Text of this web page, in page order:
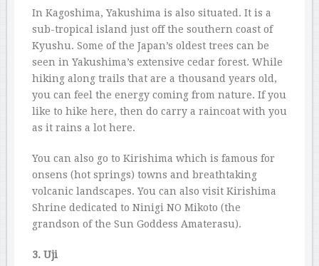
In Kagoshima, Yakushima is also situated. It is a
sub-tropical island just off the southern coast of
Kyushu. Some of the Japan’s oldest trees can be
seen in Yakushima’s extensive cedar forest. While
hiking along trails that are a thousand years old,
you can feel the energy coming from nature. If you
like to hike here, then do carry a raincoat with you
as it rains a lot here.
You can also go to Kirishima which is famous for
onsens (hot springs) towns and breathtaking
volcanic landscapes. You can also visit Kirishima
Shrine dedicated to Ninigi NO Mikoto (the
grandson of the Sun Goddess Amaterasu).
3. Uji